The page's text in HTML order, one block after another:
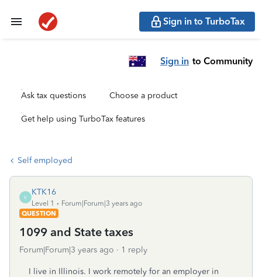
Sign in to TurboTax
Sign in to Community
Ask tax questions Choose a product
Get help using TurboTax features
Self employed
K
KTK16
Level 1
Forum|Forum|3 years ago
QUESTION
1099 and State taxes
Forum|Forum|3 years ago 1 reply
I live in Illinois. I work remotely for an employer in